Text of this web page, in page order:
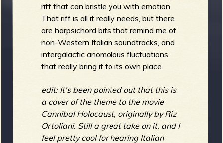
riff that can bristle you with emotion.
That riff is all it really needs, but there
are harpsichord bits that remind me of
non-Western Italian soundtracks, and
intergalactic anomolous fluctuations
that really bring it to its own place.
edit: It's been pointed out that this is
a cover of the theme to the movie
Cannibal Holocaust, originally by Riz
Ortoliani. Still a great take on it, and I
feel pretty cool for hearing Italian